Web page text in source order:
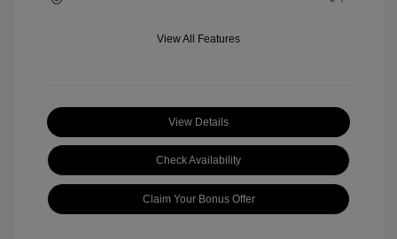
View All Features
View Details
Check Availability
Claim Your Bonus Offer